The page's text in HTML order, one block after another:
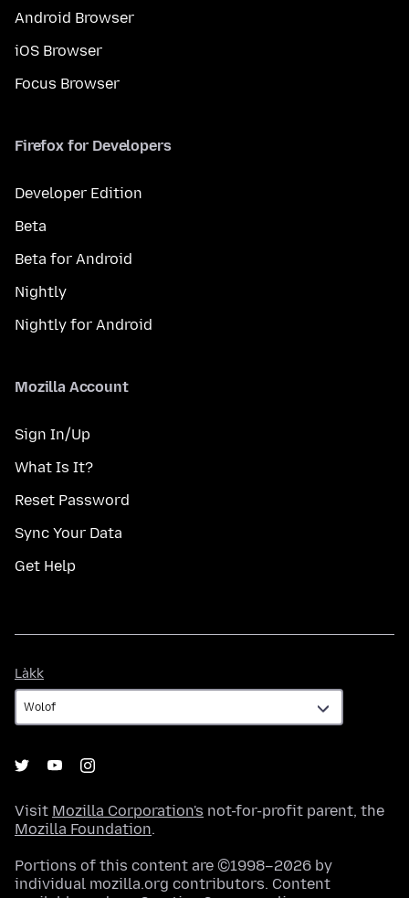
Android Browser
iOS Browser
Focus Browser
Firefox for Developers
Developer Edition
Beta
Beta for Android
Nightly
Nightly for Android
Mozilla Account
Sign In/Up
What Is It?
Reset Password
Sync Your Data
Get Help
Làkk
Visit Mozilla Corporation's not-for-profit parent, the
Mozilla Foundation.
Portions of this content are ©1998–2026 by
individual mozilla.org contributors. Content